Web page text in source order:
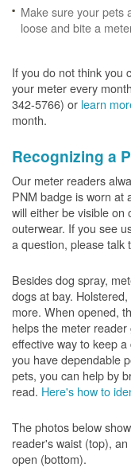
Make sure your pets
loose and bite a
If you do not think you
your meter every
342-5766) or learn
month.
Recognizing a
Our meter readers
PNM badge is worn at
will either be visible on
outerwear. If you see
a question, please talk
Besides dog spray,
dogs at bay.
more. When opened,
helps the meter
effective way to keep
you have dependable
pets, you can help by
read. Here's how to
The photos below
reader's waist (top),
open (bottom).